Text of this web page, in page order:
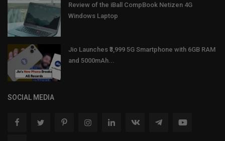
Review of the iBall CompBook Netizen 4G
Windows Laptop
Jio Launches ₹3,999 5G Smartphone with 6GB RAM
and 5000mAh...
SOCIAL MEDIA